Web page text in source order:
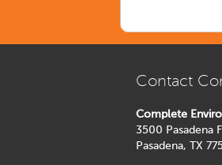
Contact
Complete
3500 Pasadena
Pasadena, TX